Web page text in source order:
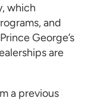
which
and
George’s
are
a previous